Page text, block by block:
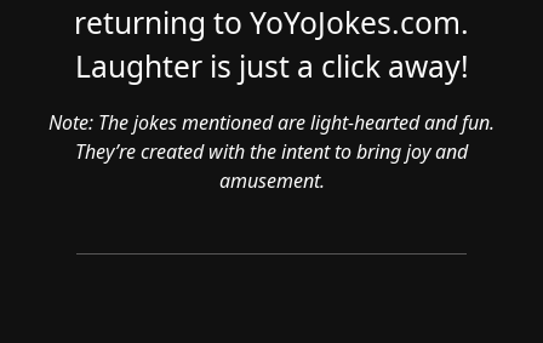
returning to YoYoJokes.com.
Laughter is just a click away!
Note: The jokes mentioned are light-hearted and fun.
They’re created with the intent to bring joy and
amusement.